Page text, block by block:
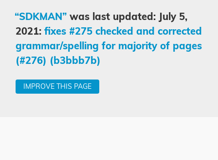
“SDKMAN” was last updated: July 5,
2021: fixes #275 checked and corrected
grammar/spelling for majority of pages
(#276) (b3bbb7b)
IMPROVE THIS PAGE